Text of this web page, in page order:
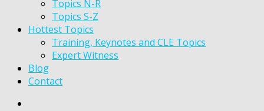
Topics N-R
Topics S-Z
Hottest Topics
Training, Keynotes and CLE Topics
Expert Witness
Blog
Contact